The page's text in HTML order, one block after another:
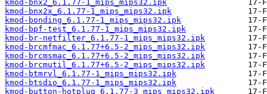
kmod-bnx2_6.1.77-1_mips_mips32.ipk
kmod-bnx2x_6.1.77-1_mips_mips32.ipk
kmod-bonding_6.1.77-1_mips_mips32.ipk
kmod-bpf-test_6.1.77-1_mips_mips32.ipk
kmod-br-netfilter_6.1.77-1_mips_mips32.ipk
kmod-brcmfmac_6.1.77+6.5-2_mips_mips32.ipk
kmod-brcmsmac_6.1.77+6.5-2_mips_mips32.ipk
kmod-brcmutil_6.1.77+6.5-2_mips_mips32.ipk
kmod-btmrvl_6.1.77-1_mips_mips32.ipk
kmod-btsdio_6.1.77-1_mips_mips32.ipk
kmod-button-hotplug_6.1.77-3_mips_mips32.ipk